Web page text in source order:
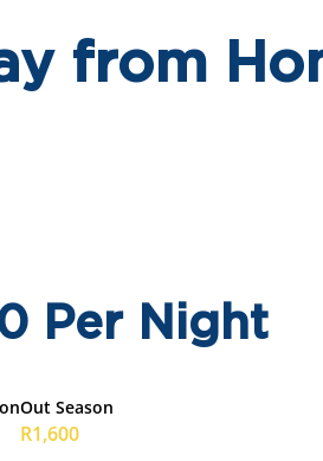
from
Per Night
Out Season
R1,600